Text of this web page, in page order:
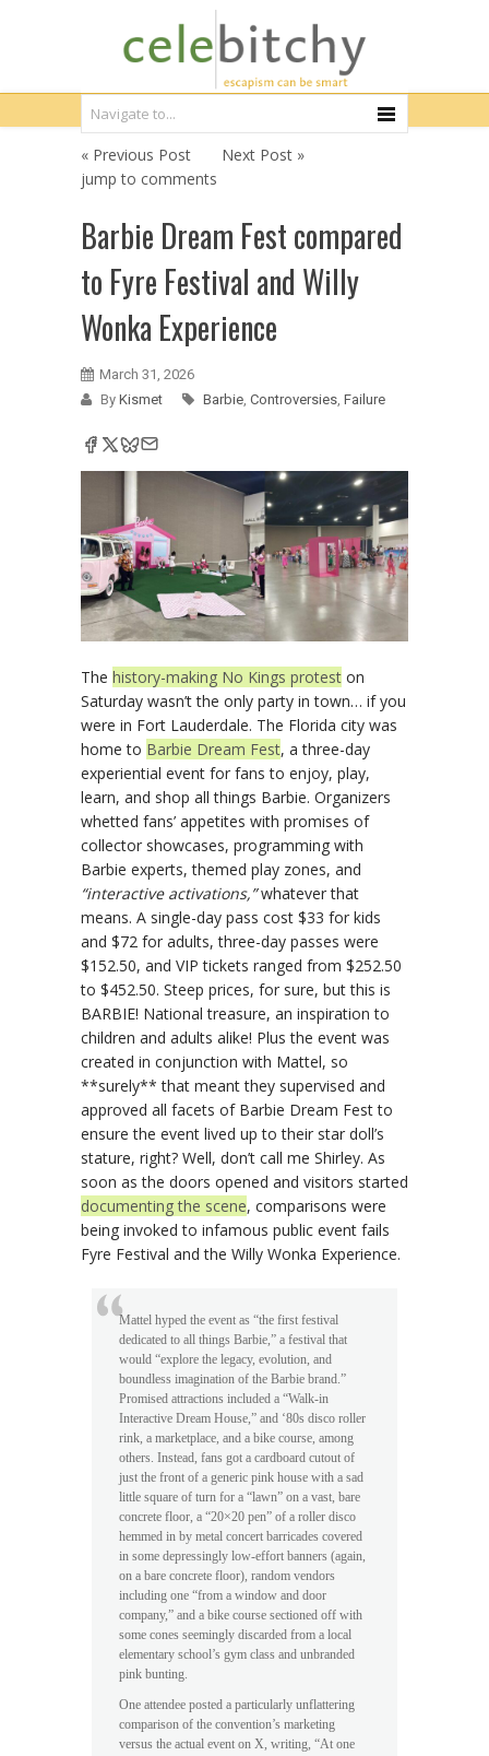
« Previous Post
Next Post »
jump to comments
Barbie Dream Fest compared
to Fyre Festival and Willy
Wonka Experience
March 31, 2026
By Kismet Barbie, Controversies, Failure
The history-making No Kings protest on
Saturday wasn’t the only party in town… if you
were in Fort Lauderdale. The Florida city was
home to Barbie Dream Fest, a three-day
experiential event for fans to enjoy, play,
learn, and shop all things Barbie. Organizers
whetted fans’ appetites with promises of
collector showcases, programming with
Barbie experts, themed play zones, and
“interactive activations,”whatever that
means. A single-day pass cost $33 for kids
and $72 for adults, three-day passes were
$152.50, and VIP tickets ranged from $252.50
to $452.50. Steep prices, for sure, but this is
BARBIE! National treasure, an inspiration to
children and adults alike! Plus the event was
created in conjunction with Mattel, so
**surely** that meant they supervised and
approved all facets of Barbie Dream Fest to
ensure the event lived up to their star doll’s
stature, right? Well, don’t call me Shirley. As
soon as the doors opened and visitors started
documenting the scene, comparisons were
being invoked to infamous public event fails
Fyre Festival and the Willy Wonka Experience.
Mattel hyped the event as “the first festival
dedicated to all things Barbie,” a festival that
would “explore the legacy, evolution, and
boundless imagination of the Barbie brand.”
Promised attractions included a “Walk-in
Interactive Dream House,” and ‘80s disco roller
rink, a marketplace, and a bike course, among
others. Instead, fans got a cardboard cutout of
just the front of a generic pink house with a sad
little square of turn for a “lawn” on a vast, bare
concrete floor, a “20×20 pen” of a roller disco
hemmed in by metal concert barricades covered
in some depressingly low-effort banners (again,
on a bare concrete floor), random vendors
including one “from a window and door
company,” and a bike course sectioned off with
some cones seemingly discarded from a local
elementary school’s gym class and unbranded
pink bunting.
One attendee posted a particularly unflattering
comparison of the convention’s marketing
versus the actual event on X, writing, “At one